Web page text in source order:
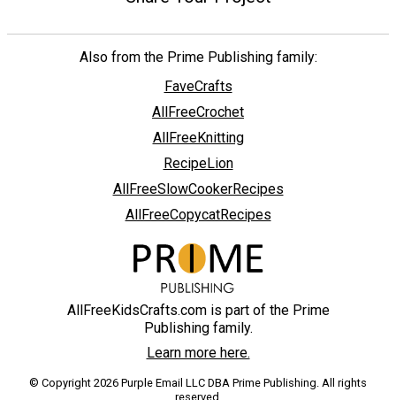
Also from the Prime Publishing family:
FaveCrafts
AllFreeCrochet
AllFreeKnitting
RecipeLion
AllFreeSlowCookerRecipes
AllFreeCopycatRecipes
AllFreeKidsCrafts.com is part of the Prime
Publishing family.
Learn more here.
© Copyright 2026 Purple Email LLC DBA Prime Publishing. All rights
reserved.